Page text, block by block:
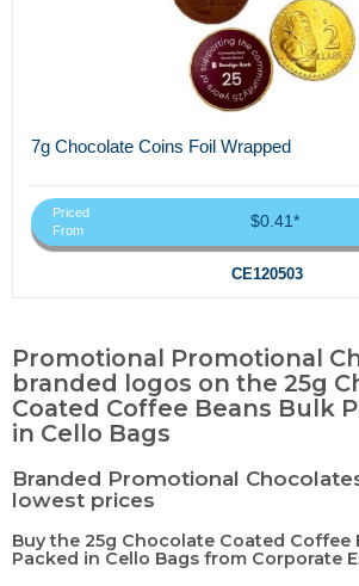
7g Chocolate Coins Foil Wrapped
Priced
From
$0.41*
CE120503
Promotional Promotional
branded logos on the 25g
Coated Coffee Beans Bulk
in Cello Bags
Branded Promotional
lowest prices
Buy the 25g Chocolate Coated Coffee
Packed in Cello Bags from Corporate